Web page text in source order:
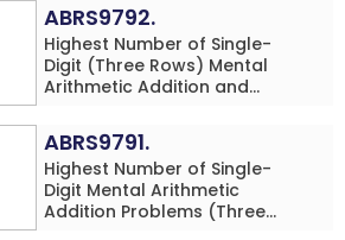
ABRS9792.
Highest Number of Single-
Digit (Three Rows) Mental
Arithmetic Addition and
While Performing Western
Dance Simultaneously in 10
Minutes by an Individual
(Minor-Male)
ABRS9791.
Highest Number of Single-
Digit Mental Arithmetic
Addition Problems (Three